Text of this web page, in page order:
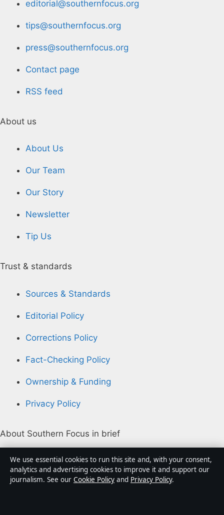
editorial@southernfocus.org
tips@southernfocus.org
press@southernfocus.org
Contact page
RSS feed
About us
About Us
Our Team
Our Story
Newsletter
Tip Us
Trust & standards
Sources & Standards
Editorial Policy
Corrections Policy
Fact-Checking Policy
Ownership & Funding
Privacy Policy
About Southern Focus in brief
Southern Focus is an independent Australian digital
news publisher covering politics, business, technology,
world affairs and culture. Every article is drafted by a
We use essential cookies to run this site and, with your consent,
analytics and advertising cookies to improve it and support our
journalism. See our Cookie Policy and Privacy Policy.